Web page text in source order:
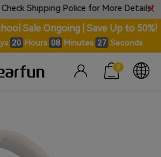
Police for More Details!
Sale Ongoing | Save Up to 50%!
20 Hours 08 Minutes 26 Seconds
0